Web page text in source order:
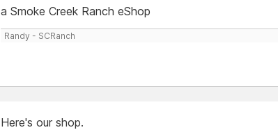
a Smoke Creek Ranch eShop
Randy - SCRanch
Here's our shop.